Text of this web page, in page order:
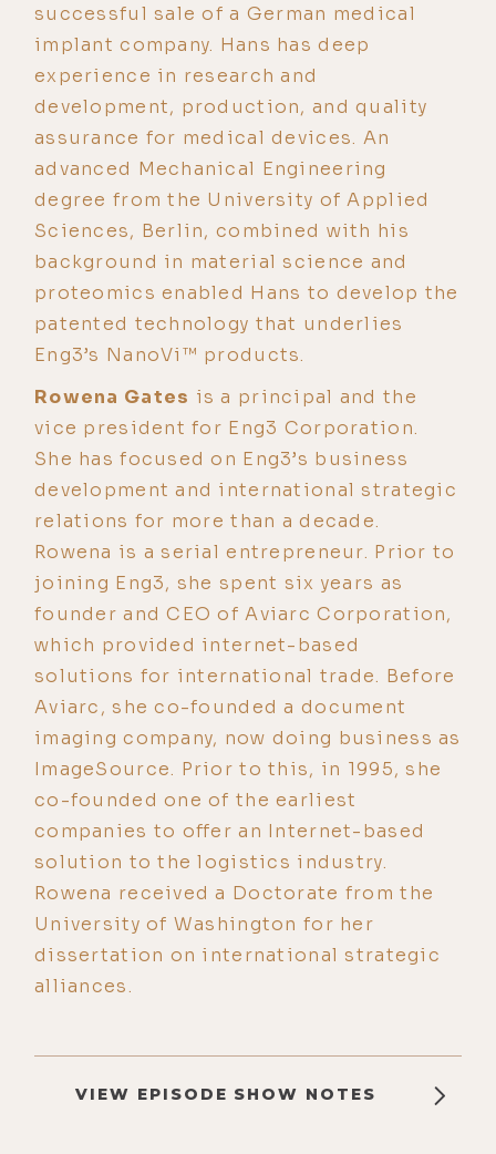
successful sale of a German medical
implant company. Hans has deep
experience in research and
development, production, and quality
assurance for medical devices. An
advanced Mechanical Engineering
degree from the University of Applied
Sciences, Berlin, combined with his
background in material science and
proteomics enabled Hans to develop the
patented technology that underlies
Eng3’s NanoVi™ products.
Rowena Gates is a principal and the
vice president for Eng3 Corporation.
She has focused on Eng3’s business
development and international strategic
relations for more than a decade.
Rowena is a serial entrepreneur. Prior to
joining Eng3, she spent six years as
founder and CEO of Aviarc Corporation,
which provided internet-based
solutions for international trade. Before
Aviarc, she co-founded a document
imaging company, now doing business as
ImageSource. Prior to this, in 1995, she
co-founded one of the earliest
companies to offer an Internet-based
solution to the logistics industry.
Rowena received a Doctorate from the
University of Washington for her
dissertation on international strategic
alliances.
VIEW EPISODE SHOW NOTES